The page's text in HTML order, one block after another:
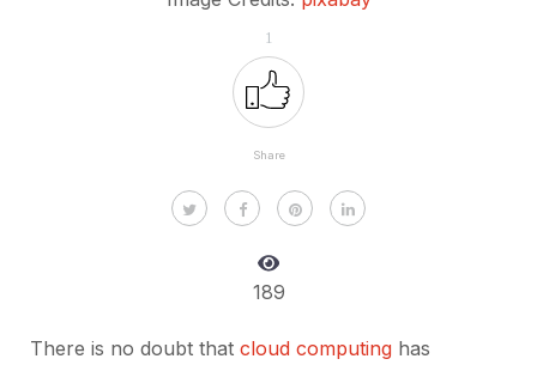
1
Share
189
There is no doubt that cloud computing has